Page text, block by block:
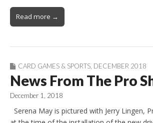
Read more →
CARD GAMES & SPORTS, DECEMBER 2018
News From The Pro
December 1, 2018
Serena May is pictured with Jerry Lingen,